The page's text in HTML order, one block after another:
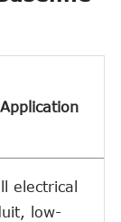
electrical
low-